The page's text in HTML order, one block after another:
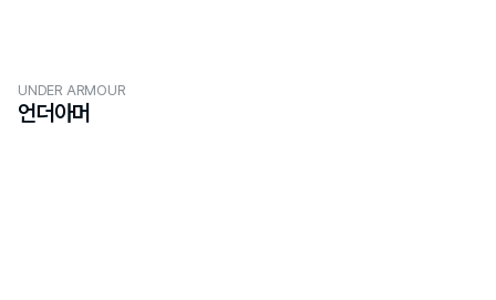
UNDER ARMOUR
언더아머